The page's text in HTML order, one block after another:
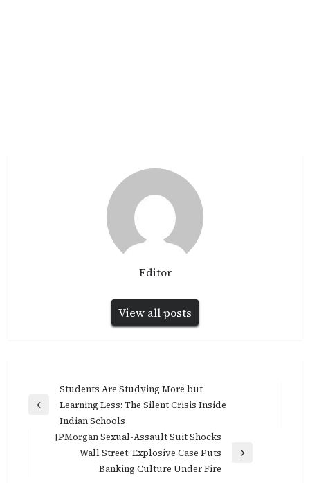
Editor
View all posts
navigation
Previous
Students Are Studying More but
Learning Less: The Silent Crisis Inside
Indian Schools
JPMorgan Sexual-Assault Suit Shocks
Wall Street: Explosive Case Puts
Banking Culture Under Fire